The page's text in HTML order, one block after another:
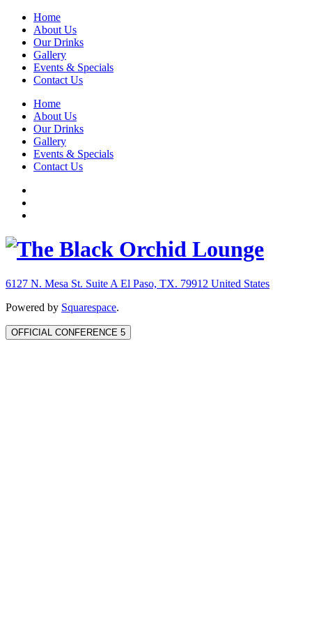
Home
About Us
Our Drinks
Gallery
Events & Specials
Contact Us
Home
About Us
Our Drinks
Gallery
Events & Specials
Contact Us
6127 N. Mesa St. Suite A El Paso, TX. 79912 United States
Powered by Squarespace.
OFFICIAL CONFERENCE 5